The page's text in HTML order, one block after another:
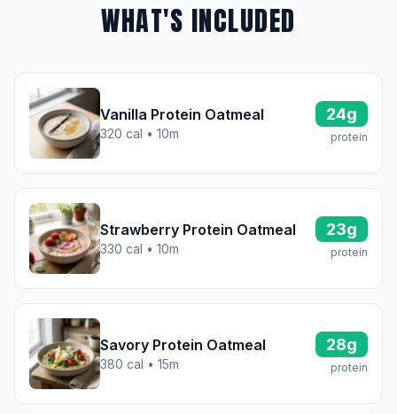
WHAT'S INCLUDED
Vanilla Protein Oatmeal
320 cal • 10m
24g
protein
Strawberry Protein Oatmeal
330 cal • 10m
23g
protein
Savory Protein Oatmeal
380 cal • 15m
28g
protein